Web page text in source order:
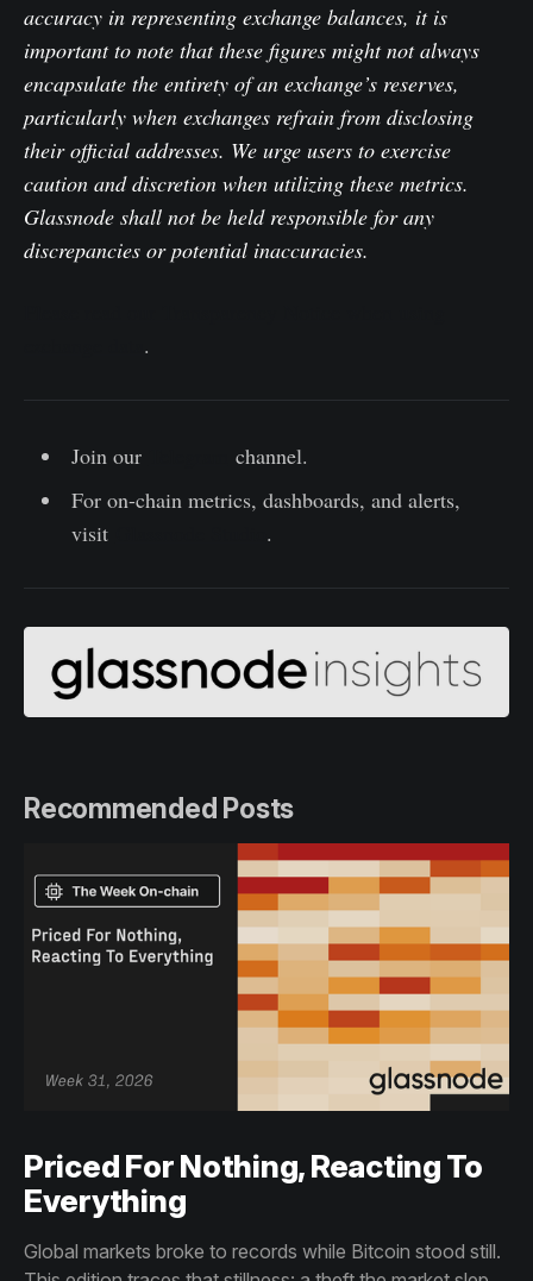
accuracy in representing exchange balances, it is
important to note that these figures might not always
encapsulate the entirety of an exchange’s reserves,
particularly when exchanges refrain from disclosing
their official addresses. We urge users to exercise
caution and discretion when utilizing these metrics.
Glassnode shall not be held responsible for any
discrepancies or potential inaccuracies.
.
Join our
channel.
For on-chain metrics, dashboards, and alerts,
visit
.
Recommended Posts
Priced For Nothing, Reacting To
Everything
Global markets broke to records while Bitcoin stood still.